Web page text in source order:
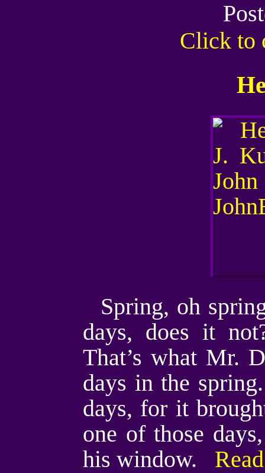
Click to
Spring, oh
days, does it
That’s what Mr.
days in the
days, for it
one of those
his window.